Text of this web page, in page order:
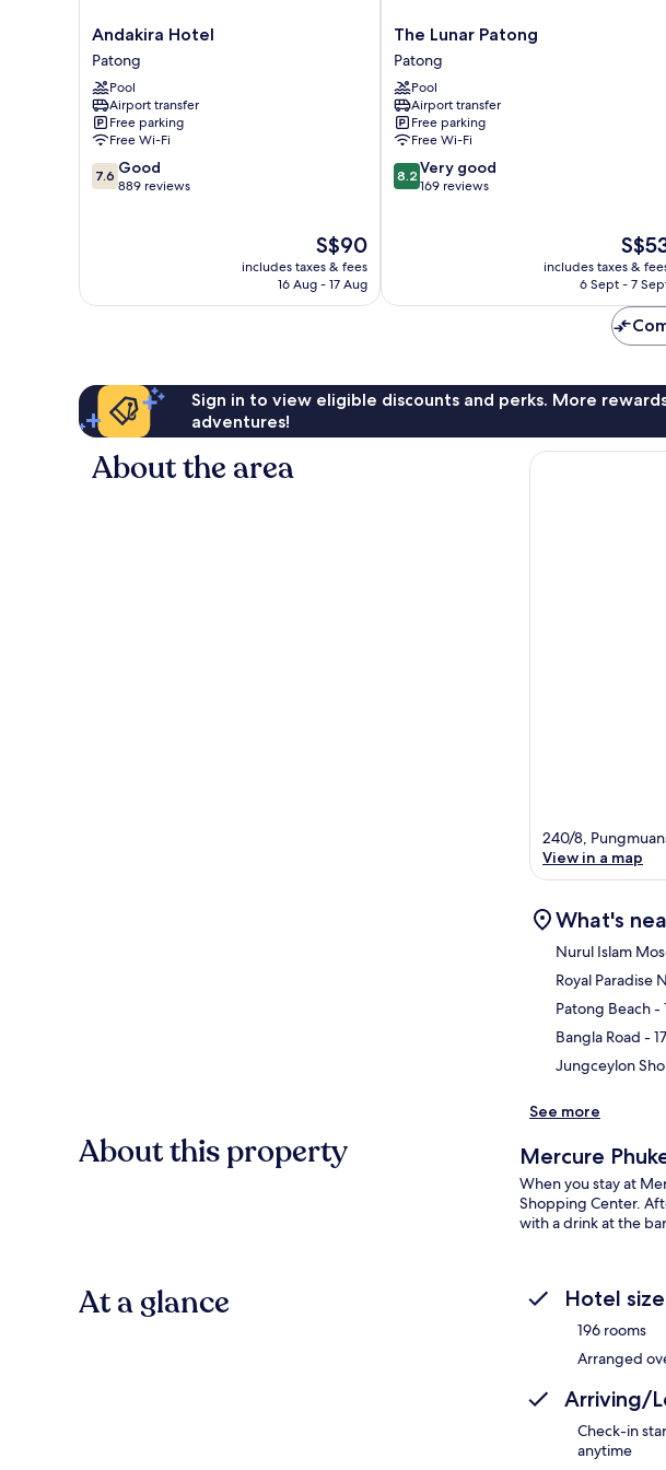
Andakira
Hotel
Patong
Andakira Hotel
Patong
Pool
Airport transfer
Free parking
Free Wi-Fi
7.6
out
7.6 Good
889 reviews
The
price
is
S$90
includes taxes & fees
16 Aug - 17 Aug
The
Lunar
Patong
Patong
The Lunar Patong
Patong
Pool
Airport transfer
Free parking
Free Wi-Fi
8.2
out
reviews
8.2 Very good
169 reviews
The
price
is
includes taxes &
6 Sept - 7
Sign in to view eligible discounts and perks. More
adventures!
About the area
240/8,
View in a map
What's
Nurul Islam
Royal Paradise
Patong Beach-
Bangla Road -
Jungceylon
See more
About this property Mercure
When you stay at
Shopping Center.
with a drink at the
At a glance Hotel size
196 rooms
Arranged
Arriving/
Check-in
anytime